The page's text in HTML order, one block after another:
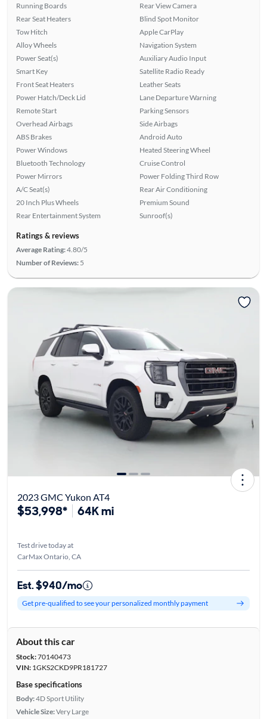
Running Boards
Rear Seat Heaters
Tow Hitch
Alloy Wheels
Power Seat(s)
Smart Key
Front Seat Heaters
Power Hatch/Deck Lid
Remote Start
Overhead Airbags
ABS Brakes
Power Windows
Bluetooth Technology
Power Mirrors
A/C Seat(s)
20 Inch Plus Wheels
Rear Entertainment System
Rear View Camera
Blind Spot Monitor
Apple CarPlay
Navigation System
Auxiliary Audio Input
Satellite Radio Ready
Leather Seats
Lane Departure Warning
Parking Sensors
Side Airbags
Android Auto
Heated Steering Wheel
Cruise Control
Power Folding Third Row
Rear Air Conditioning
Premium Sound
Sunroof(s)
Ratings & reviews
Average Rating:4.80/5
Number of Reviews: 5
2023 GMC Yukon AT4
$53,998* 64K mi
Test drive today at
CarMax Ontario, CA
Est. $940/mo
Get pre-qualified to see your personalized monthly payment
About this car
Stock:70140473
VIN:1GKS2CKD9PR181727
Base specifications
Body:4D Sport Utility
Vehicle Size:Very Large